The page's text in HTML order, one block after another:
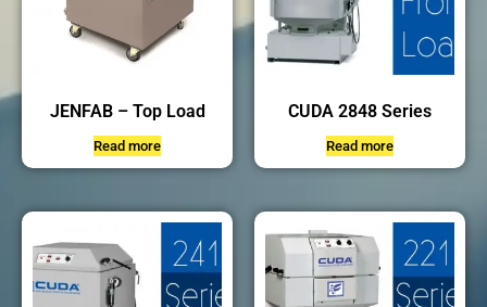
JENFAB – Top Load
Read more
CUDA 2848 Series
Read more